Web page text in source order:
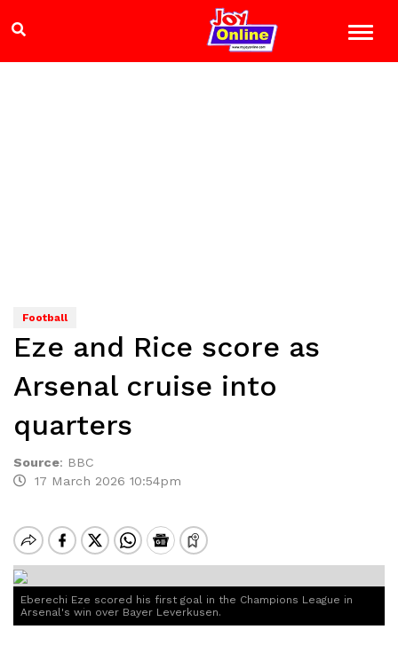
Football
Eze and Rice score as
Arsenal cruise into
quarters
Source: BBC
17 March 2026 10:54pm
Eberechi Eze scored his first goal in the Champions League in
Arsenal's win over Bayer Leverkusen.